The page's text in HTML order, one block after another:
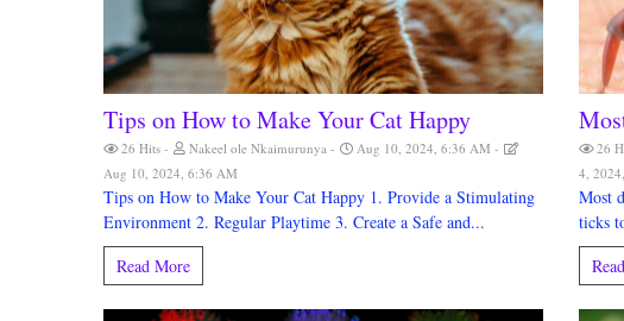
Tips on How to Make Your Cat Happy
26 Hits Nakeel ole Nkaimurunya
Aug 10, 2024, 6:36 AM
Aug 10, 2024, 6:36 AM
Tips on How to Make Your Cat Happy 1. Provide a Stimulating
Environment 2. Regular Playtime 3. Create a Safe and...
Read More
26
4,
Most
ticks